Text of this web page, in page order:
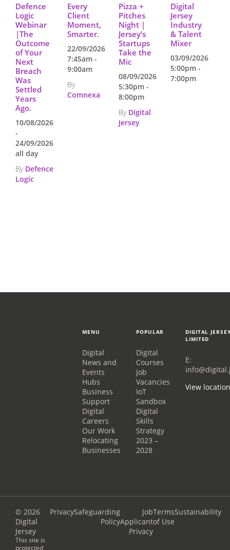
Defence
Logic
Webinar
|The
Outcome
of Your
Next
Breach
Was
Settled
Years
Ago.
10/08/2026
-
24/09/2026
all day
By Defence
Logic
Every
Client
Moment,
Smarter.
22/09/2026
7:45am -
9:00am
By
Comnexa
Pizza +
Pitches
Night |
Jersey’s
Startups
Take the
Mic
08/09/2026
5:30pm -
8:00pm
By Digital
Jersey
Digital
Jersey
Industry
& Talent
Mixer
03/09/2026
5:00pm -
7:00pm
MENU
Digital
News and
Events
Hubs
Business
Support
Digital
Careers
Our Work
Relocating
Businesses
POPULAR
Digital
Courses
Job
Vacancies
IoT
Sandbox
Digital
Skills
Strategy
2023 –
2028
DIGITAL
LIMITED
E:
View location
© 2026
Digital
Jersey
This site is
protected
PrivacySafeguarding
Policy
Job
Applicant
Privacy
Terms
of Use
Sustainability